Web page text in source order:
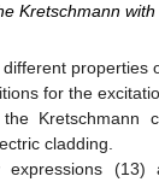
Kretschmann
properties
for the
Kretschmann
cladding.
expressions